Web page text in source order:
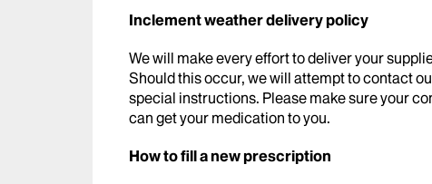
Inclement weather delivery policy
We will make every effort to deliver your
Should this occur, we will attempt to contact
special instructions. Please make sure your
can get your medication to you.
How to fill a new prescription